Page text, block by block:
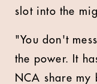
slot into the
"You don't
the power. It
NCA share